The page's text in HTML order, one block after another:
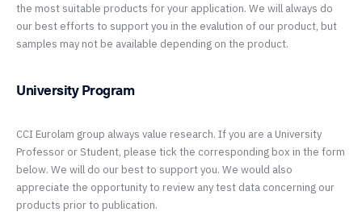
the most suitable products for your application. We will always do
our best efforts to support you in the evalution of our product, but
samples may not be available depending on the product.
University Program
CCI Eurolam group always value research. If you are a University
Professor or Student, please tick the corresponding box in the form
below. We will do our best to support you. We would also
appreciate the opportunity to review any test data concerning our
products prior to publication.